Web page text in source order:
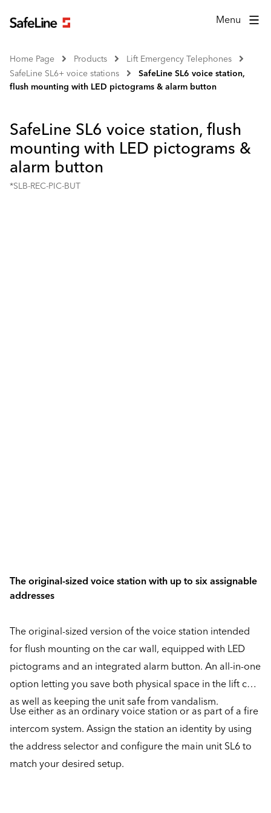
Menu
Home Page Products
Lift Emergency Telephones
SafeLine SL6+ voice stations
SafeLine SL6 voice station,
flush mounting with LED pictograms & alarm button
SafeLine SL6 voice station, flush
mounting with LED pictograms &
alarm button
*SLB-REC-PIC-BUT
The original-sized voice station with up to six assignable
addresses
The original-sized version of the voice station intended
for flush mounting on the car wall, equipped with LED
pictograms and an integrated alarm button. An all-in-one
option letting you save both physical space in the lift car
as well as keeping the unit safe from vandalism.
Use either as an ordinary voice station or as part of a fire
intercom system. Assign the station an identity by using
the address selector and configure the main unit SL6 to
match your desired setup.